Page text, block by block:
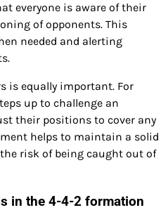
everyone is aware of their
of opponents. This
needed and alerting
is equally important. For
up to challenge an
their positions to cover any
helps to maintain a solid
risk of being caught out of
in the 4-4-2 formation